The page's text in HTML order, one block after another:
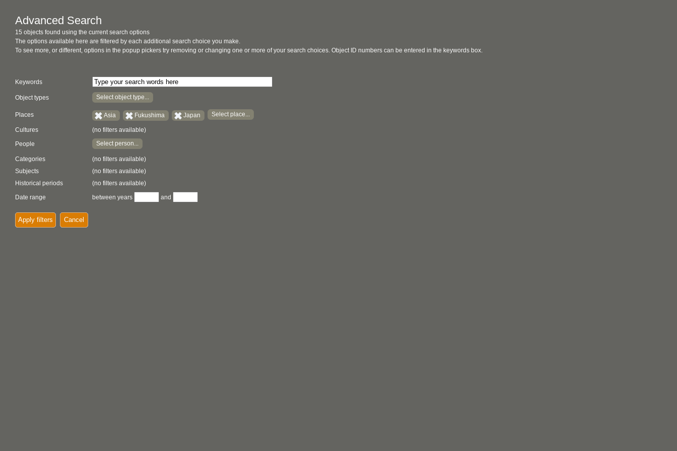
Advanced Search
15 objects found using the current search options
The options available here are filtered by each additional search choice you make.
To see more, or different, options in the popup pickers try removing or changing one or more of your search choices. Object ID numbers can be entered in the keywords box.
Keywords
Object types Select object type...
Places Asia Fukushima Japan Select place...
Cultures (no filters available)
People Select person...
Categories
(no filters available)
Subjects
(no filters available)
Historical periods
(no filters available)
Date range
between years and
Apply filters Cancel